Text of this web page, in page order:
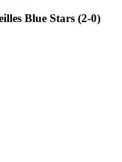
Blue Stars (2-0)